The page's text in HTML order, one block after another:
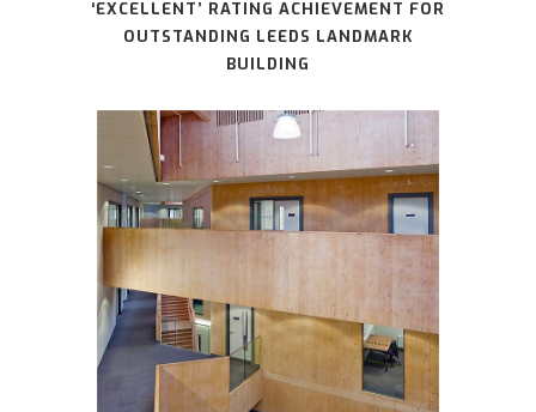
‘EXCELLENT’ RATING ACHIEVEMENT FOR
OUTSTANDING LEEDS LANDMARK
BUILDING